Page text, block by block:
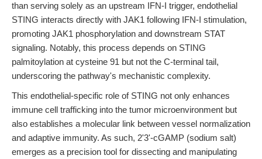
than serving solely as an upstream IFN-I trigger, endothelial
STING interacts directly with JAK1 following IFN-I stimulation,
promoting JAK1 phosphorylation and downstream STAT
signaling. Notably, this process depends on STING
palmitoylation at cysteine 91 but not the C-terminal tail,
underscoring the pathway's mechanistic complexity.
This endothelial-specific role of STING not only enhances
immune cell trafficking into the tumor microenvironment but
also establishes a molecular link between vessel normalization
and adaptive immunity. As such, 2'3'-cGAMP (sodium salt)
emerges as a precision tool for dissecting and manipulating